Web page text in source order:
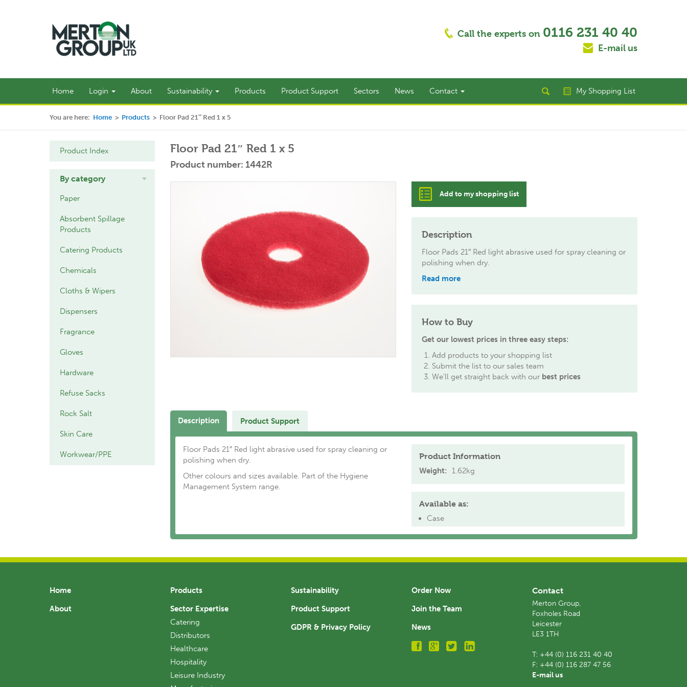
Call the experts on 0116 231 40 40
E-mail us
Home Login About Sustainability Products Product Support Sectors News Contact My Shopping List
You are here: Home > Products > Floor Pad 21″ Red 1 x 5
Product Index
By category
Paper
Absorbent Spillage
Products
Catering Products
Chemicals
Cloths & Wipers
Dispensers
Fragrance
Gloves
Hardware
Refuse Sacks
Rock Salt
Skin Care
Workwear/PPE
Floor Pad 21″ Red 1 x 5
Product number: 1442R
Add to my shopping list
Description
Floor Pads 21″ Red light abrasive used for spray cleaning or
polishing when dry.
Read more
How to Buy
Get our lowest prices in three easy steps:
Add products to your shopping list
Submit the list to our sales team
We'll get straight back with our best prices
Description Product Support
Floor Pads 21″ Red light abrasive used for spray cleaning or
polishing when dry.
Other colours and sizes available. Part of the Hygiene
Management System range.
Product Information
Weight: 1.62kg
Available as:
Case
Home
About
Products
Sector Expertise
Catering
Distributors
Healthcare
Hospitality
Leisure Industry
Sustainability
Product Support
GDPR & Privacy Policy
Order Now
Join the Team
News
Contact
Merton Group,
Foxholes Road
Leicester
LE3 1TH
T: +44 (0) 116 231 40 40
F: +44 (0) 116 287 47 56
E-mail us